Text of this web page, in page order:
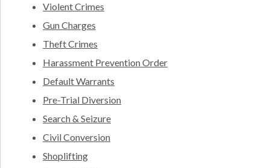
Violent Crimes
Gun Charges
Theft Crimes
Harassment Prevention Order
Default Warrants
Pre-Trial Diversion
Search & Seizure
Civil Conversion
Shoplifting